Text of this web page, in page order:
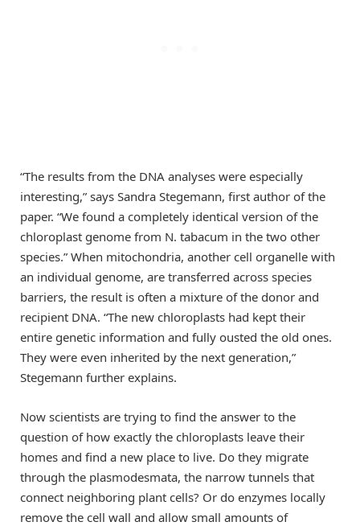
“The results from the DNA analyses were especially
interesting,” says Sandra Stegemann, first author of the
paper. “We found a completely identical version of the
chloroplast genome from N. tabacum in the two other
species.” When mitochondria, another cell organelle with
an individual genome, are transferred across species
barriers, the result is often a mixture of the donor and
recipient DNA. “The new chloroplasts had kept their
entire genetic information and fully ousted the old ones.
They were even inherited by the next generation,”
Stegemann further explains.
Now scientists are trying to find the answer to the
question of how exactly the chloroplasts leave their
homes and find a new place to live. Do they migrate
through the plasmodesmata, the narrow tunnels that
connect neighboring plant cells? Or do enzymes locally
remove the cell wall and allow small amounts of